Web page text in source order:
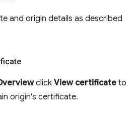
and origin details as described
click View certificate to
origin's certificate.